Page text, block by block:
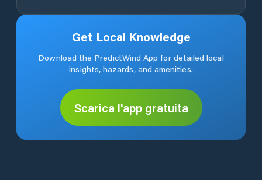
Get Local Knowledge
Download the PredictWind App for detailed local
insights, hazards, and amenities.
Scarica l'app gratuita